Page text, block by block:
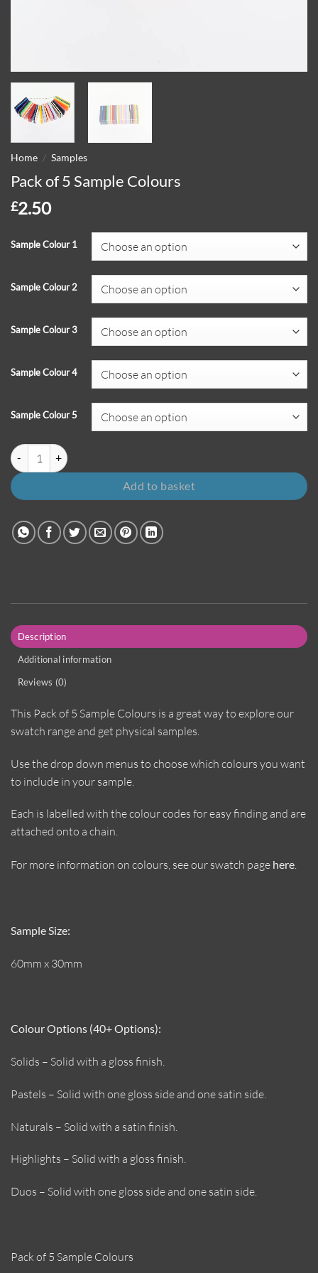
Home / Samples
Pack of 5 Sample Colours
£2.50
Sample Colour 1
Sample Colour 2
Sample Colour 3
Sample Colour 4
Sample Colour 5
Pack of 5 Sample Colours quantity
Add to basket
Description
Additional information
Reviews (0)
This Pack of 5 Sample Colours is a great way to explore our
swatch range and get physical samples.
Use the drop down menus to choose which colours you want
to include in your sample.
Each is labelled with the colour codes for easy finding and are
attached onto a chain.
For more information on colours, see our swatch page here.
Sample Size:
60mm x 30mm
Colour Options (40+ Options):
Solids – Solid with a gloss finish.
Pastels – Solid with one gloss side and one satin side.
Naturals – Solid with a satin finish.
Highlights – Solid with a gloss finish.
Duos – Solid with one gloss side and one satin side.
Pack of 5 Sample Colours